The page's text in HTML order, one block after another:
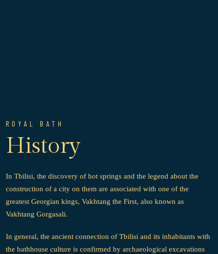
ROYAL BATH
History
In Tbilisi, the discovery of hot springs and the legend about the
construction of a city on them are associated with one of the
greatest Georgian kings, Vakhtang the First, also known as
Vakhtang Gorgasali.
In general, the ancient connection of Tbilisi and its inhabitants with
the bathhouse culture is confirmed by archaeological excavations